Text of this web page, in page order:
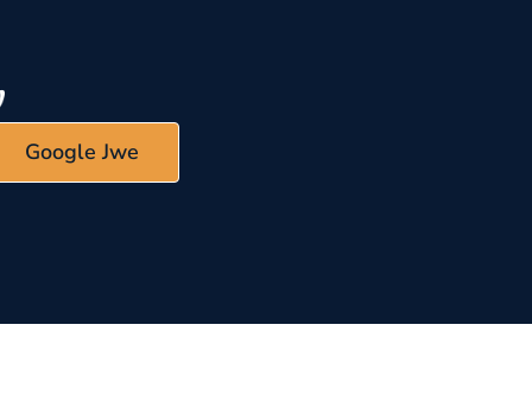
Google Jwe